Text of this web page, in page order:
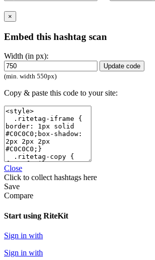
×
Embed this hashtag scan
Width (in px):
Update code
(min. width 550px)
Copy & paste this code to your site:
Close
Click to collect hashtags here
Save
Compare
Start using RiteKit
Sign in with
Sign in with